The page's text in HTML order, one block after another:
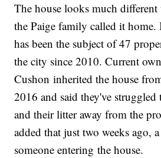
The house looks much
the Paige family called it home.
has been the subject of 47
the city since 2010. Current
Cushon inherited the house
2016 and said they've struggled
and their litter away from the
added that just two weeks ago,
someone entering the house.